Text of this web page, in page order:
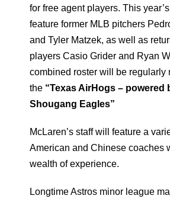
for free agent players. This year’s
feature former MLB pitchers
and Tyler Matzek, as well as
players Casio Grider and Ryan
combined roster will be regularly
the “Texas AirHogs – powered
Shougang Eagles”
McLaren’s staff will feature a
American and Chinese coaches
wealth of experience.
Longtime Astros minor league